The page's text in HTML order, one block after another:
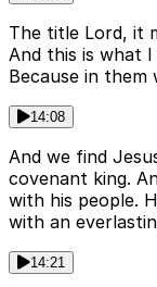
The title Lord, it
And this is what
Because in them
14:08
And we find
covenant king.
with his people.
with an
14:21